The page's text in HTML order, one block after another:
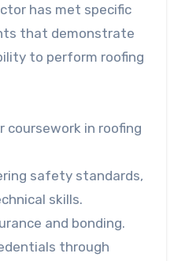
has met specific
that demonstrate
to perform roofing
coursework in roofing
safety standards,
skills.
and bonding.
through